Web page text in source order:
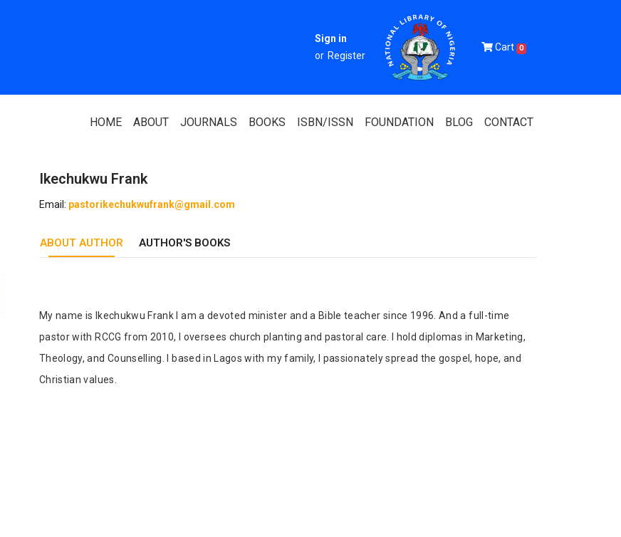
Sign in
or Register
Cart 0
HOME ABOUT
ABOUT US
Who We Are
Our Team
Publishing Ethics & Rights Policy
Journal Copyright & Licensing
Association Of Nigerian
Authors
EagleScan
Crossref
JOURNALS BOOKS ISBN/ISSN FOUNDATION BLOG CONTACT
Ikechukwu Frank
Email: pastorikechukwufrank@gmail.com
ABOUT AUTHOR AUTHOR'S BOOKS
Tab Article
My name is Ikechukwu Frank I am a devoted minister and a Bible teacher since 1996. And a full-time
pastor with RCCG from 2010, I oversees church planting and pastoral care. I hold diplomas in Marketing,
Theology, and Counselling. I based in Lagos with my family, I passionately spread the gospel, hope, and
Christian values.